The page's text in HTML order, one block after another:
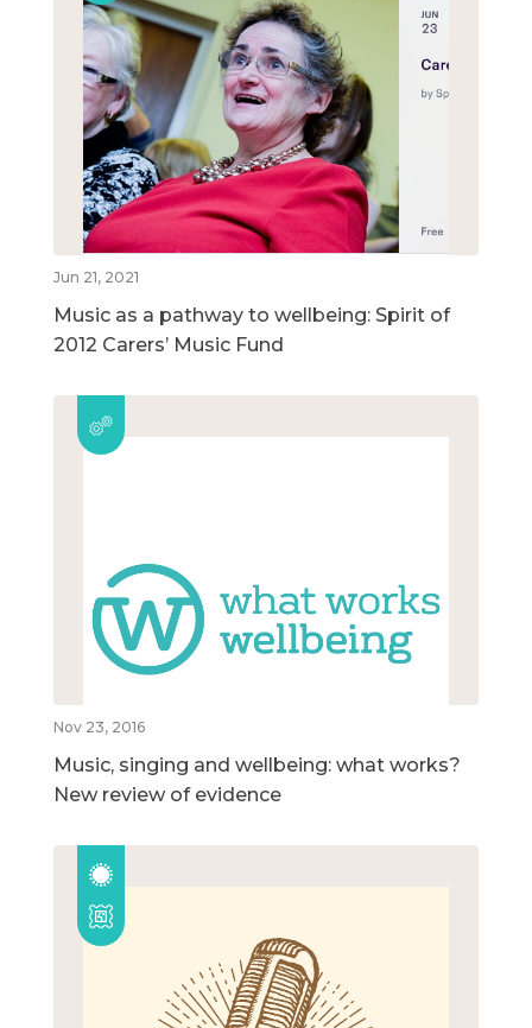
Jun 21, 2021
Music as a pathway to wellbeing: Spirit of
2012 Carers’ Music Fund
Nov 23, 2016
Music, singing and wellbeing: what works?
New review of evidence